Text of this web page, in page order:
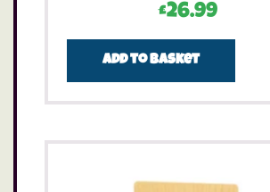
£26.99
Add to basket